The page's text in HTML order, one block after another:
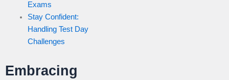
Exams
Stay Confident:
Handling Test Day
Challenges
Embracing